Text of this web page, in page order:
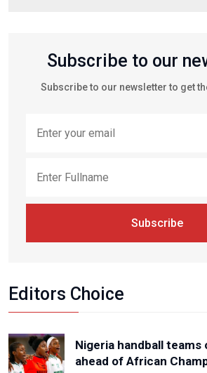
Subscribe to our
Subscribe to our newsletter to get
Subscribe
Editors Choice
Nigeria handball teams
ahead of African